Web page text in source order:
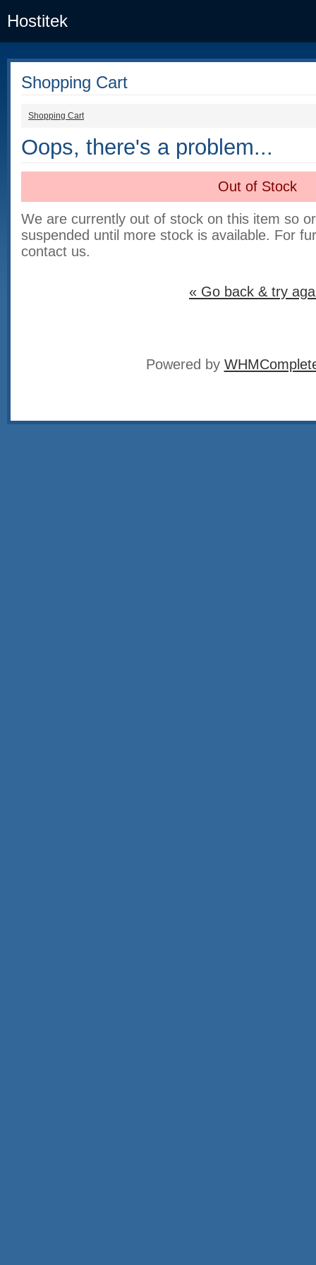
Hostitek
Shopping Cart
Shopping Cart
Oops, there's a problem...
Out of Stock
We are currently out of stock on this item so
suspended until more stock is available. For
contact us.
« Go back & try
Powered by